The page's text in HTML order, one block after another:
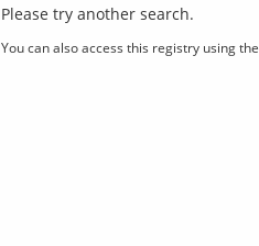
Please try another search.
You can also access this registry using the